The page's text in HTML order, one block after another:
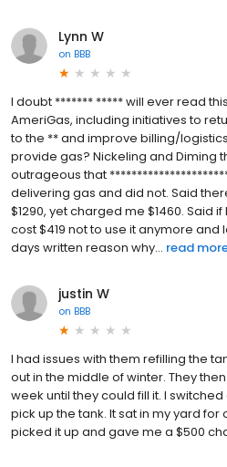
Lynn W
on BBB
I doubt ******* ***** will ever read
AmeriGas, including initiatives to
to the ** and improve billing/
provide gas? Nickeling and Diming
outrageous that
delivering gas and did not. Said
$1290, yet charged me $1460. Said
cost $419 not to use it anymore and
days written reason why... read
justin W
on BBB
I had issues with them refilling the
out in the middle of winter. They
week until they could fill it. I
pick up the tank. It sat in my yard
picked it up and gave me a $500